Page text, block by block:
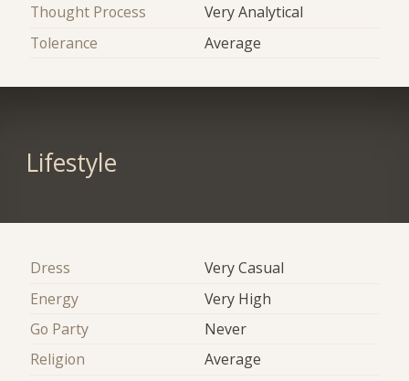
Thought Process
Very Analytical
Tolerance
Average
Lifestyle
Dress
Very Casual
Energy
Very High
Go Party
Never
Religion
Average